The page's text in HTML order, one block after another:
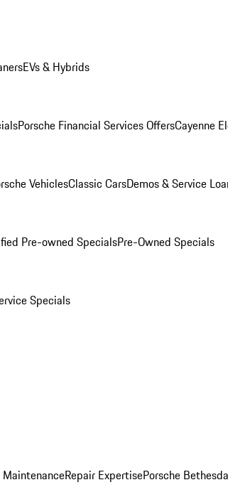
EVs & Hybrids
Porsche Financial Services OffersCayenne
VehiclesClassic CarsDemos & Service
Pre-owned SpecialsPre-Owned Specials
Specials
Repair ExpertisePorsche